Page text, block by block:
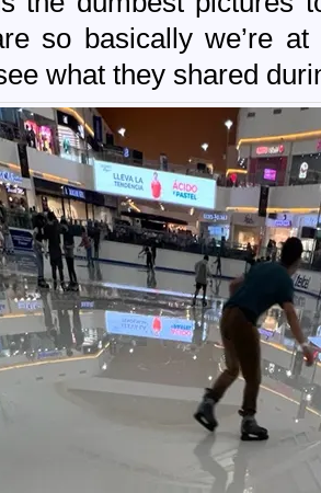
so basically we’re
what they shared